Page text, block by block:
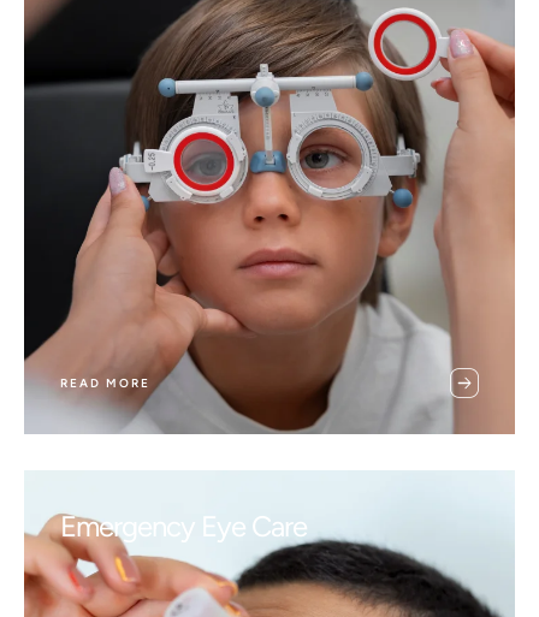
READ MORE
Emergency Eye Care